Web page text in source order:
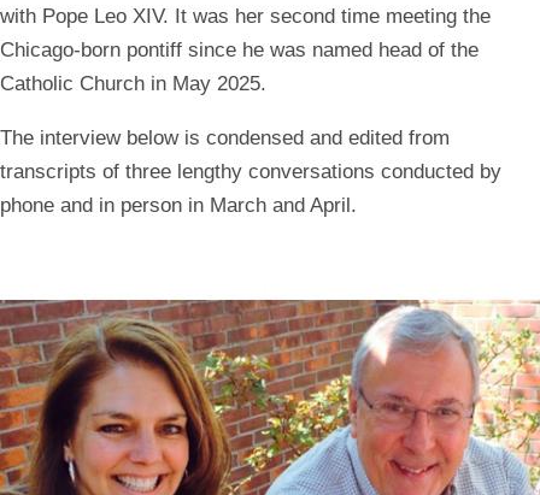
with Pope Leo XIV. It was her second time meeting the
Chicago-born pontiff since he was named head of the
Catholic Church in May 2025.
The interview below is condensed and edited from
transcripts of three lengthy conversations conducted by
phone and in person in March and April.